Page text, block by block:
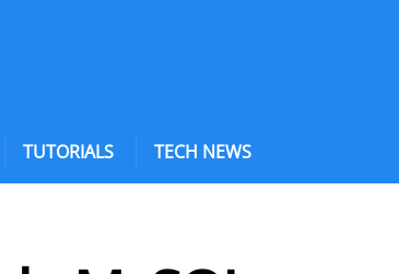
TUTORIALS TECH NEWS